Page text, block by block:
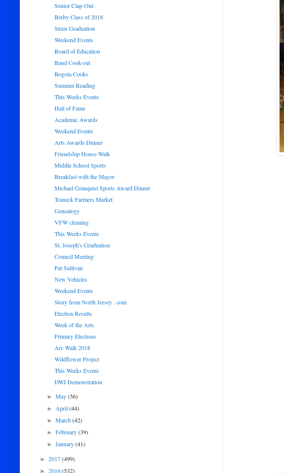
Senior Clap-Out
Bixby Class of 2018
Steen Graduation
Weekend Events
Board of Education
Band Cook-out
Bogota Cooks
Summer Reading
This Weeks Events
Hall of Fame
Academic Awards
Weekend Events
Arts Awards Dinner
Friendship House Walk
Middle School Sports
Breakfast with the Mayor
Michael Granquist Sports Award Dinner
Teaneck Farmers Market
Genealogy
VFW cleaning
This Weeks Events
St. Joseph's Graduation
Council Meeting
Pat Sullivan
New Vehicles
Weekend Events
Story from North Jersey . com
Election Results
Week of the Arts
Primary Elections
Arc Walk 2018
Wildflower Project
This Weeks Events
DWI Demonstration
►May(56)
►April(44)
►March(42)
►February(39)
►January(41)
► 2017(499)
► 2016(532)